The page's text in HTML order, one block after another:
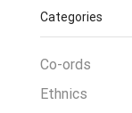
Categories
Co-ords
Ethnics